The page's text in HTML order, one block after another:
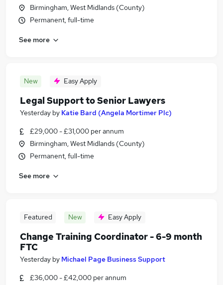
Birmingham, West Midlands (County)
Permanent, full-time
See more
New Easy Apply
Legal Support to Senior Lawyers
Yesterday by Katie Bard (Angela Mortimer Plc)
£29,000 - £31,000 per annum
Birmingham, West Midlands (County)
Permanent, full-time
See more
Featured New Easy Apply
Change Training Coordinator - 6-9 month
FTC
Yesterday by Michael Page Business Support
£36,000 - £42,000 per annum